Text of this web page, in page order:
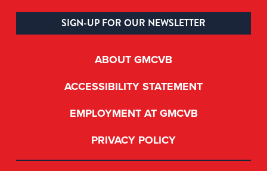
ABOUT GMCVB
ACCESSIBILITY STATEMENT
EMPLOYMENT AT GMCVB
PRIVACY POLICY
SIGN-UP FOR OUR NEWSLETTER